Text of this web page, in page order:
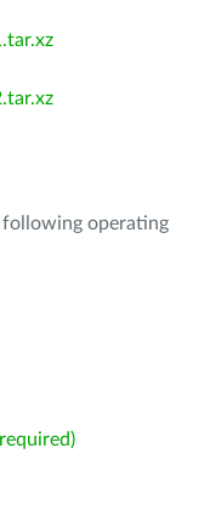
following operating